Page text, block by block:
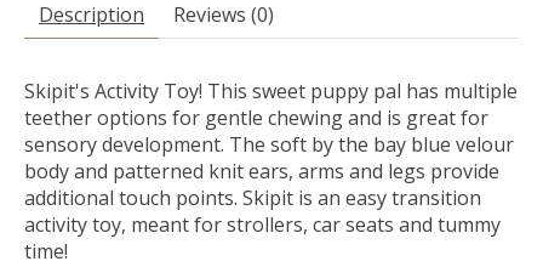
Description Reviews (0)
Skipit's Activity Toy! This sweet puppy pal has multiple
teether options for gentle chewing and is great for
sensory development. The soft by the bay blue velour
body and patterned knit ears, arms and legs provide
additional touch points. Skipit is an easy transition
activity toy, meant for strollers, car seats and tummy
time!